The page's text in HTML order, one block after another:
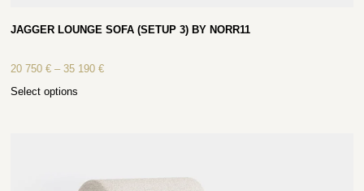
JAGGER LOUNGE SOFA (SETUP 3) BY NORR11
20 750€ – 35 190€
Select options